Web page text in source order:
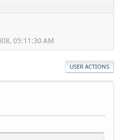
05:11:30 AM
USER ACTIONS